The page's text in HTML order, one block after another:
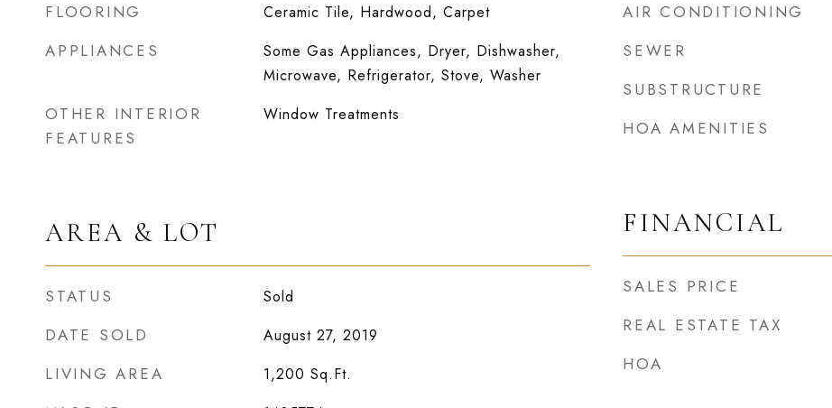
FLOORING Ceramic Tile, Hardwood, Carpet
APPLIANCES
Some Gas Appliances, Dryer, Dishwasher,
Microwave, Refrigerator, Stove, Washer
OTHER INTERIOR
FEATURES
Window Treatments
AREA & LOT
STATUS Sold
DATE SOLD August 27, 2019
LIVING AREA 1,200 Sq.Ft.
AIR CONDITIONING
SEWER
SUBSTRUCTURE
HOA AMENITIES
FINANCIAL
SALES PRICE
REAL ESTATE TAX
HOA